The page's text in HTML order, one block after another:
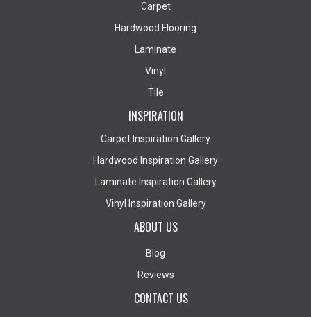
Carpet
Hardwood Flooring
Laminate
Vinyl
Tile
INSPIRATION
Carpet Inspiration Gallery
Hardwood Inspiration Gallery
Laminate Inspiration Gallery
Vinyl Inspiration Gallery
ABOUT US
Blog
Reviews
CONTACT US